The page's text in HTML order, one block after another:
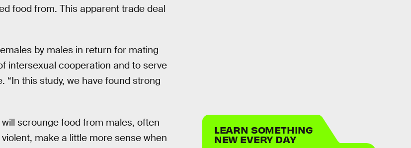
food from. This apparent trade deal
by males in return for mating
intersexual cooperation and to serve
this study, we have found strong
scrounge food from males, often
make a little more sense when
LEARN SOMETHING
NEW EVERY DAY